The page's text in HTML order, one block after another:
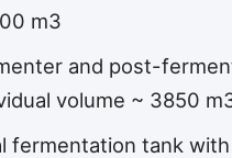
m3
and post-
volume ~ 3850
fermentation tank